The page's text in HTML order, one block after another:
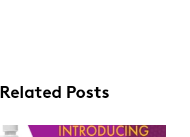
Related Posts